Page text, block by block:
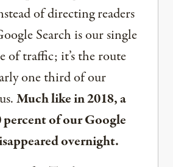
of directing readers
Search is our single
of traffic; it’s the route
one third of our
Much like in 2018, a
of our Google
overnight.